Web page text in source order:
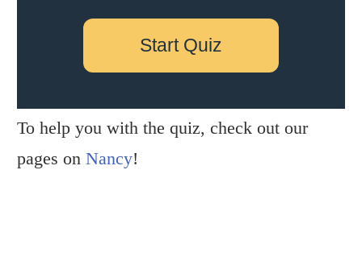
Start Quiz
To help you with the quiz, check out our
pages on Nancy!